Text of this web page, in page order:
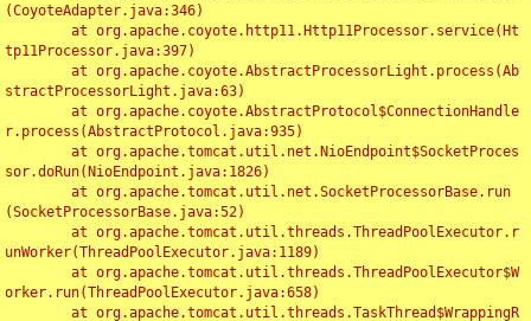
(CoyoteAdapter.java:346)
tp11Processor.java:397)
stractProcessorLight.java:63)
r.process(AbstractProtocol.java:935)
sor.doRun(NioEndpoint.java:1826)
(SocketProcessorBase.java:52)
unWorker(ThreadPoolExecutor.java:1189)
orker.run(ThreadPoolExecutor.java:658)